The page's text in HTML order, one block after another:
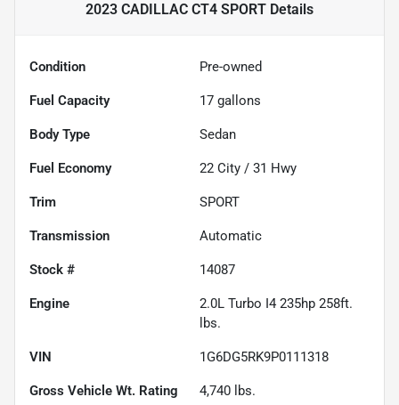
2023 CADILLAC CT4 SPORT Details
Condition Pre-owned
Fuel Capacity 17 gallons
Body Type Sedan
Fuel Economy 22 City / 31 Hwy
Trim SPORT
Transmission Automatic
Stock # 14087
Engine
2.0L Turbo I4 235hp 258ft.
lbs.
VIN 1G6DG5RK9P0111318
Gross Vehicle Wt. Rating 4,740 lbs.